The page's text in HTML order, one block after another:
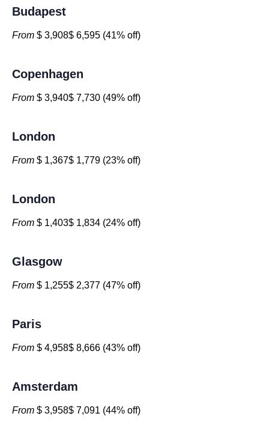
Budapest
From $ 3,908$ 6,595 (41% off)
Copenhagen
From $ 3,940$ 7,730 (49% off)
London
From $ 1,367$ 1,779 (23% off)
London
From $ 1,403$ 1,834 (24% off)
Glasgow
From $ 1,255$ 2,377 (47% off)
Paris
From $ 4,958$ 8,666 (43% off)
Amsterdam
From $ 3,958$ 7,091 (44% off)